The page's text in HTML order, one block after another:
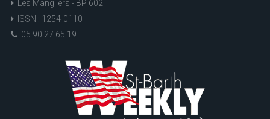
Les Mangliers - BP 602
ISSN : 1254-0110
05 90 27 65 19